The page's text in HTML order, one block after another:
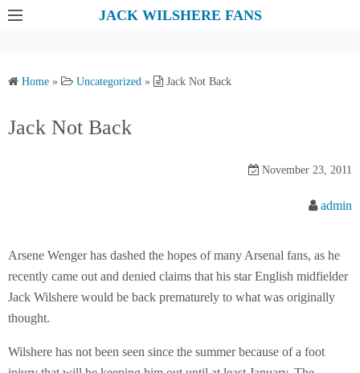
JACK WILSHERE FANS
Home » Uncategorized » Jack Not Back
Jack Not Back
November 23, 2011
admin
Arsene Wenger has dashed the hopes of many Arsenal fans, as he
recently came out and denied claims that his star English midfielder
Jack Wilshere would be back prematurely to what was originally
thought.
Wilshere has not been seen since the summer because of a foot